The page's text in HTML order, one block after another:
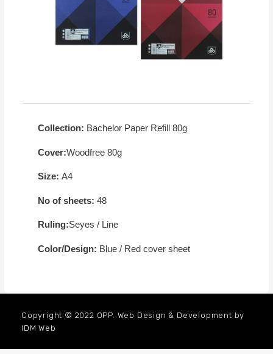
Collection: Bachelor Paper Refill 80g
Cover:Woodfree 80g
Size:A4
No of sheets:48
Ruling:Seyes / Line
Color/Design: Blue / Red cover sheet
Copyright © 2022 OPP. Web Design & Development by
IDM Web